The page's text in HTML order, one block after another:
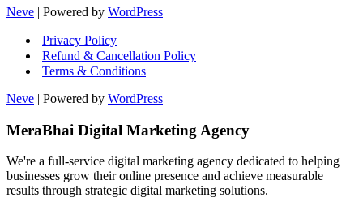
Neve | Powered by WordPress
Privacy Policy
Refund & Cancellation Policy
Terms & Conditions
Neve | Powered by WordPress
MeraBhai Digital Marketing Agency
We're a full-service digital marketing agency dedicated to helping
businesses grow their online presence and achieve measurable
results through strategic digital marketing solutions.